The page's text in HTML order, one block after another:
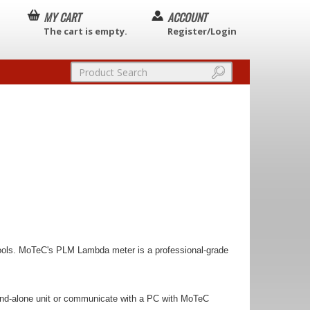
MY CART
The cart is empty.
ACCOUNT
Register/Login
MoTeC's PLM Lambda meter is a professional-grade
alone unit or communicate with a PC with MoTeC